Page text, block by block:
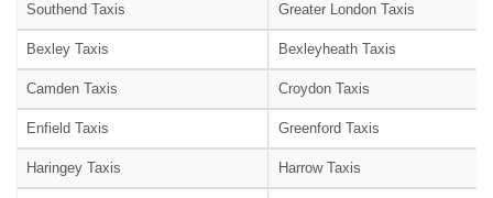
Southend Taxis Greater London Taxis
Bexley Taxis Bexleyheath Taxis
Camden Taxis Croydon Taxis
Enfield Taxis Greenford Taxis
Haringey Taxis Harrow Taxis